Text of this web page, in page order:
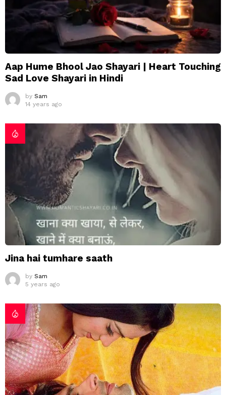
Aap Hume Bhool Jao Shayari | Heart Touching
Sad Love Shayari in Hindi
by Sam
14 years ago
Jina hai tumhare saath
by Sam
5 years ago